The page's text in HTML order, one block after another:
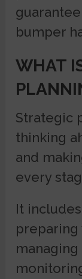
bumper
WHAT
Strategic
thinking
and
every
It
preparing